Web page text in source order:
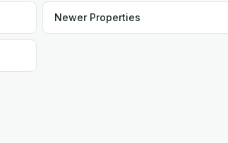
Newer Properties